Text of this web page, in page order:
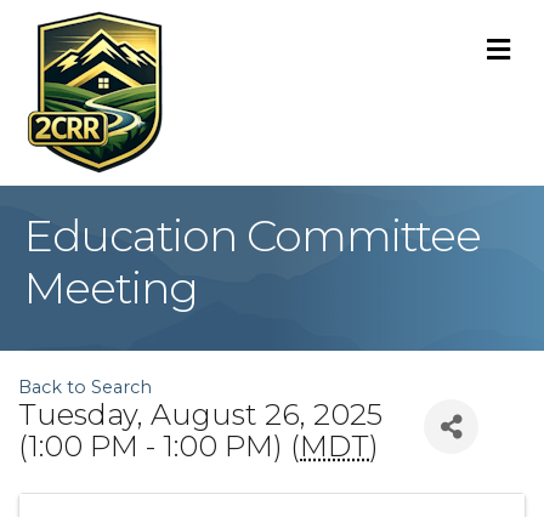
Education Committee
Meeting
Back to Search
Tuesday, August 26, 2025
(1:00 PM - 1:00 PM) (MDT)